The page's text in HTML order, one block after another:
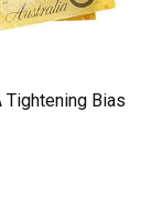
Tightening Bias